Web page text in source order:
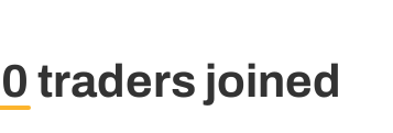
traders joined